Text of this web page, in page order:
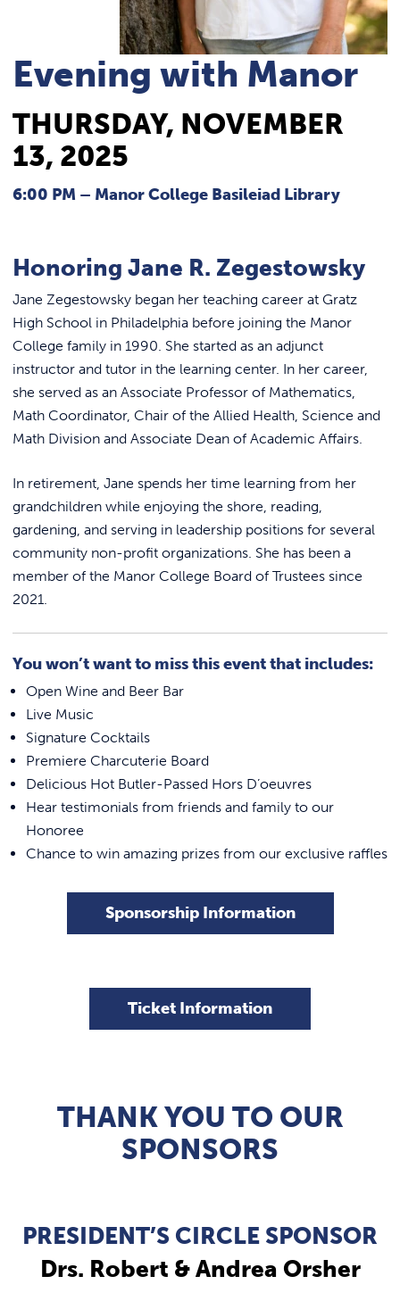
REQUEST INFO
Evening with Manor
THURSDAY, NOVEMBER
13, 2025
6:00 PM – Manor College Basileiad Library
Honoring Jane R. Zegestowsky
Jane Zegestowsky began her teaching career at Gratz
High School in Philadelphia before joining the Manor
College family in 1990. She started as an adjunct
instructor and tutor in the learning center. In her career,
she served as an Associate Professor of Mathematics,
Math Coordinator, Chair of the Allied Health, Science and
Math Division and Associate Dean of Academic Affairs.
In retirement, Jane spends her time learning from her
grandchildren while enjoying the shore, reading,
gardening, and serving in leadership positions for several
community non-profit organizations. She has been a
member of the Manor College Board of Trustees since
2021.
You won’t want to miss this event that includes:
Open Wine and Beer Bar
Live Music
Signature Cocktails
Premiere Charcuterie Board
Delicious Hot Butler-Passed Hors D’oeuvres
Hear testimonials from friends and family to our
Honoree
Chance to win amazing prizes from our exclusive raffles
Sponsorship Information
Ticket Information
THANK YOU TO OUR
SPONSORS
PRESIDENT’S CIRCLE SPONSOR
Drs. Robert & Andrea Orsher